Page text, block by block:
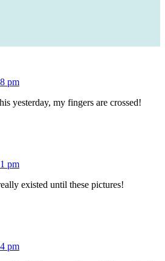
pm
yesterday, my fingers are crossed!
pm
existed until these pictures!
pm